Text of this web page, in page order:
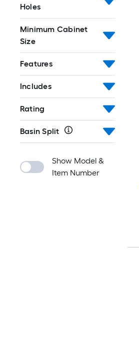
Holes
Minimum Cabinet
Size
Features
Includes
Rating
Basin Split
Show Model &
Item Number